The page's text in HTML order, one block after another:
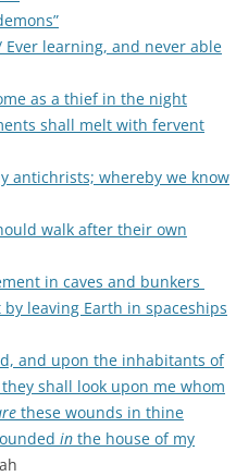
learning, and never able
as a thief in the night
shall melt with fervent
antichrists; whereby we know
walk after their own
in caves and bunkers
leaving Earth in spaceships
and upon the inhabitants of
shall look upon me whom
these wounds in thine
in the house of my